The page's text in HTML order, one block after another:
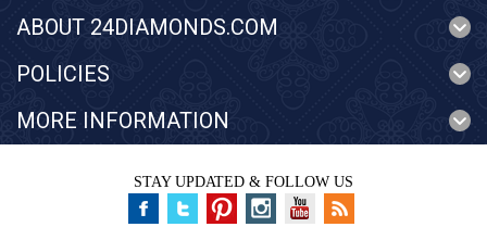
ABOUT 24DIAMONDS.COM
POLICIES
MORE INFORMATION
STAY UPDATED & FOLLOW US